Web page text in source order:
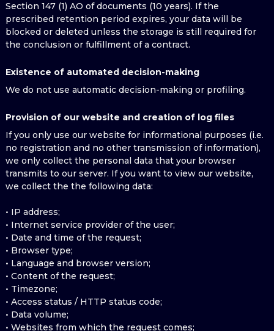
Section 147 (1) AO of documents (10 years). If the
prescribed retention period expires, your data will be
blocked or deleted unless the storage is still required for
the conclusion or fulfillment of a contract.
Existence of automated decision-making
We do not use automatic decision-making or profiling.
Provision of our website and creation of log files
If you only use our website for informational purposes (i.e.
no registration and no other transmission of information),
we only collect the personal data that your browser
transmits to our server. If you want to view our website,
we collect the the following data:
• IP address;
• Internet service provider of the user;
• Date and time of the request;
• Browser type;
• Language and browser version;
• Content of the request;
• Timezone;
• Access status / HTTP status code;
• Data volume;
• Websites from which the request comes;